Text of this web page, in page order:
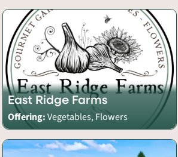
East Ridge Farms
Offering:Vegetables, Flowers